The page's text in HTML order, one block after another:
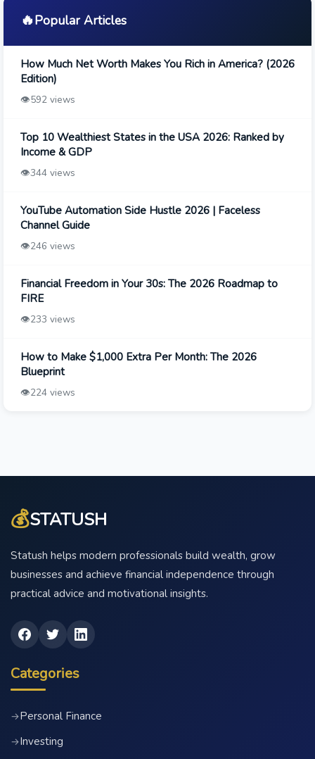
🔥Popular Articles
How Much Net Worth Makes You Rich in America? (2026
Edition)
👁️592 views
Top 10 Wealthiest States in the USA 2026: Ranked by
Income & GDP
👁️344 views
YouTube Automation Side Hustle 2026 | Faceless
Channel Guide
👁️246 views
Financial Freedom in Your 30s: The 2026 Roadmap to
FIRE
👁️233 views
How to Make $1,000 Extra Per Month: The 2026
Blueprint
👁️224 views
💰STATUSH
Statush helps modern professionals build wealth, grow
businesses and achieve financial independence through
practical advice and motivational insights.
Categories
→Personal Finance
→Investing